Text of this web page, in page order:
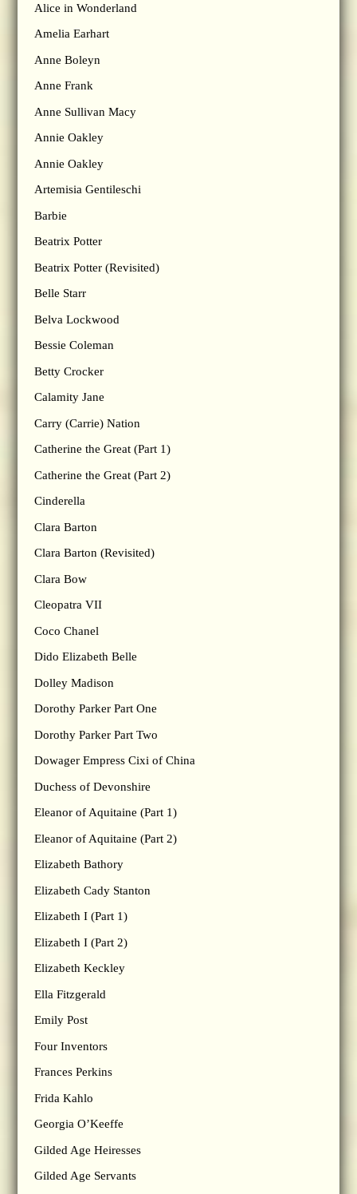
Alice in Wonderland
Amelia Earhart
Anne Boleyn
Anne Frank
Anne Sullivan Macy
Annie Oakley
Annie Oakley
Artemisia Gentileschi
Barbie
Beatrix Potter
Beatrix Potter (Revisited)
Belle Starr
Belva Lockwood
Bessie Coleman
Betty Crocker
Calamity Jane
Carry (Carrie) Nation
Catherine the Great (Part 1)
Catherine the Great (Part 2)
Cinderella
Clara Barton
Clara Barton (Revisited)
Clara Bow
Cleopatra VII
Coco Chanel
Dido Elizabeth Belle
Dolley Madison
Dorothy Parker Part One
Dorothy Parker Part Two
Dowager Empress Cixi of China
Duchess of Devonshire
Eleanor of Aquitaine (Part 1)
Eleanor of Aquitaine (Part 2)
Elizabeth Bathory
Elizabeth Cady Stanton
Elizabeth I (Part 1)
Elizabeth I (Part 2)
Elizabeth Keckley
Ella Fitzgerald
Emily Post
Four Inventors
Frances Perkins
Frida Kahlo
Georgia O’Keeffe
Gilded Age Heiresses
Gilded Age Servants